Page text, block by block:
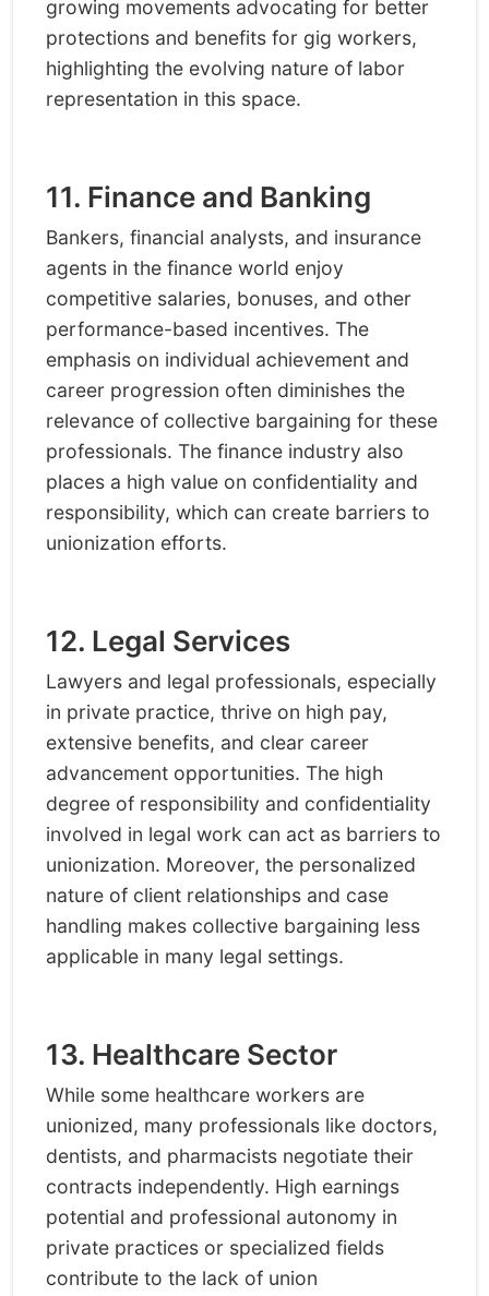
growing movements advocating for better
protections and benefits for gig workers,
highlighting the evolving nature of labor
representation in this space.
11. Finance and Banking
Bankers, financial analysts, and insurance
agents in the finance world enjoy
competitive salaries, bonuses, and other
performance-based incentives. The
emphasis on individual achievement and
career progression often diminishes the
relevance of collective bargaining for these
professionals. The finance industry also
places a high value on confidentiality and
responsibility, which can create barriers to
unionization efforts.
12. Legal Services
Lawyers and legal professionals, especially
in private practice, thrive on high pay,
extensive benefits, and clear career
advancement opportunities. The high
degree of responsibility and confidentiality
involved in legal work can act as barriers to
unionization. Moreover, the personalized
nature of client relationships and case
handling makes collective bargaining less
applicable in many legal settings.
13. Healthcare Sector
While some healthcare workers are
unionized, many professionals like doctors,
dentists, and pharmacists negotiate their
contracts independently. High earnings
potential and professional autonomy in
private practices or specialized fields
contribute to the lack of union